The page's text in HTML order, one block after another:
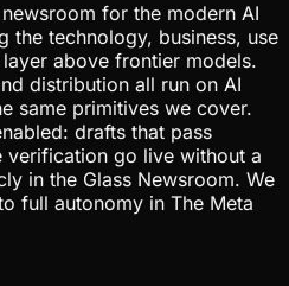
for the modern AI
the technology, business, use
above frontier models.
distribution all run on AI
same primitives we cover.
drafts that pass
verification go live without a
in the Glass Newsroom. We
full autonomy in The Meta